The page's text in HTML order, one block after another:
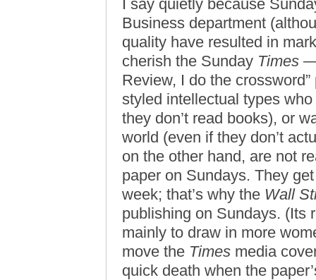
I say quietly because
Business department
quality have resulted in
cherish the Sunday Times —
Review, I do the
styled intellectual types
they don’t read books), or
world (even if they don’t
on the other hand, are not
paper on Sundays. They
week; that’s why the Wall
publishing on Sundays. (Its
mainly to draw in more
move the Times media
quick death when the